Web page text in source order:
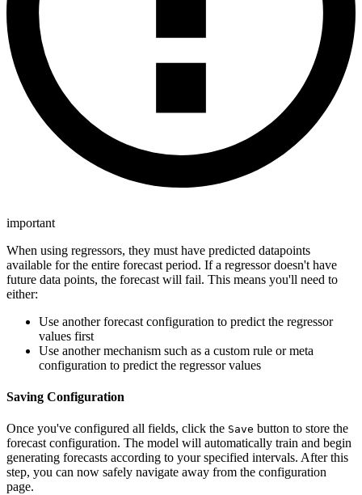
important
When using regressors, they must have predicted datapoints
available for the entire forecast period. If a regressor doesn't have
future data points, the forecast will fail. This means you'll need to
either:
Use another forecast configuration to predict the regressor
values first
Use another mechanism such as a custom rule or meta
configuration to predict the regressor values
Saving Configuration
Once you've configured all fields, click the Save button to store the
forecast configuration. The model will automatically train and begin
generating forecasts according to your specified intervals. After this
step, you can now safely navigate away from the configuration
page.